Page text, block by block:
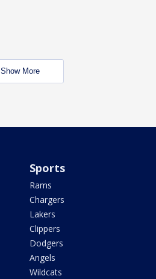
Show More
Sports
Rams
Chargers
Lakers
Clippers
Dodgers
Angels
Wildcats